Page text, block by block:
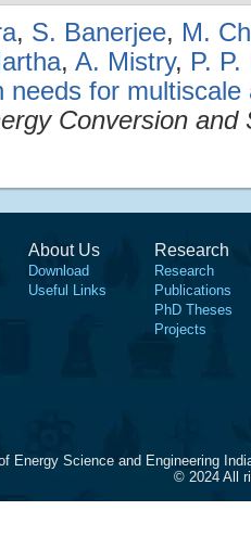
, S. Banerjee, M.
, A. Mistry, P.
needs for
Conversion and
About Us
Download
Useful Links
Research
Research
Publications
PhD Theses
Projects
Energy Science and Engineering
© 2024 All